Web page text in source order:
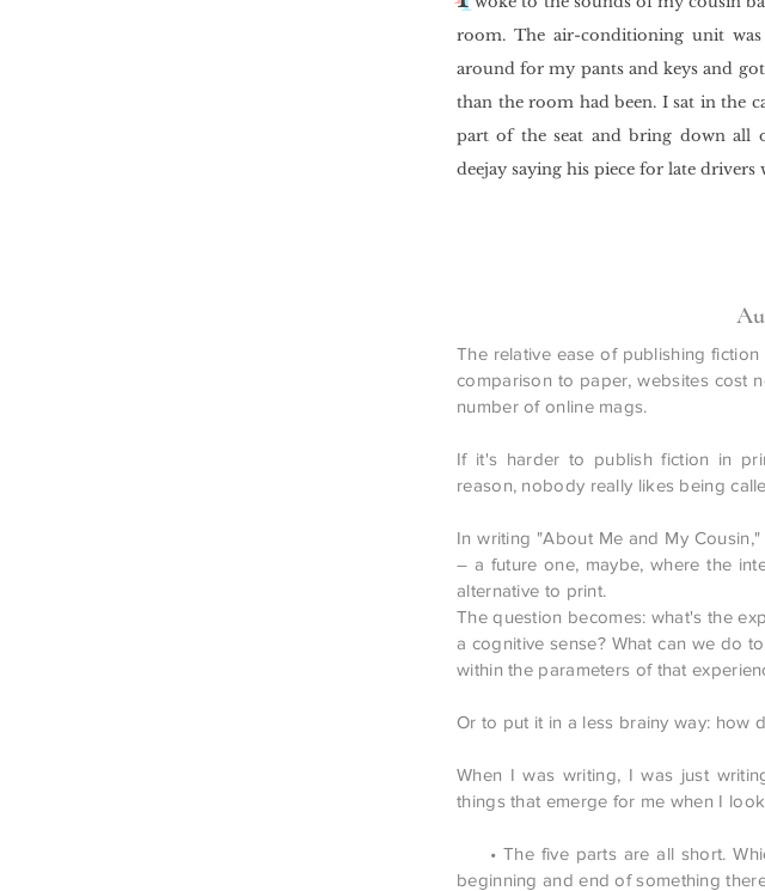
room. The air-conditioning unit
around for my pants and keys and
than the room had been. I sat in the
part of the seat and bring down all
deejay saying his piece for late drivers
The relative ease of publishing
comparison to paper, websites cost
number of online mags.
If it's harder to publish fiction in
reason, nobody really likes being
In writing "About Me and My
– a future one, maybe, where the
alternative to print.
The question becomes: what's the
a cognitive sense? What can we do
within the parameters of that
Or to put it in a less brainy way: how
When I was writing, I was just
things that emerge for me when I
• The five parts are all short.
beginning and end of something